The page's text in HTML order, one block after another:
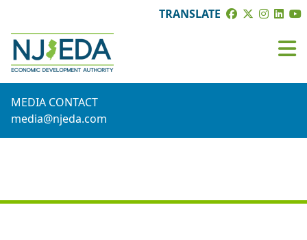
TRANSLATE
MEDIA CONTACT
media@njeda.com